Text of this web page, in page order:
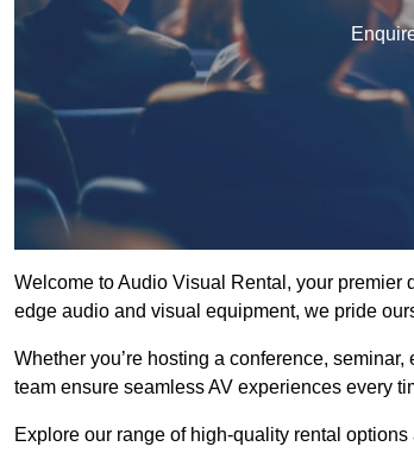
Welcome to Audio Visual Rental, your premier
edge audio and visual equipment, we pride
Whether you’re hosting a conference,
team ensure seamless AV experiences every
Explore our range of high-quality rental